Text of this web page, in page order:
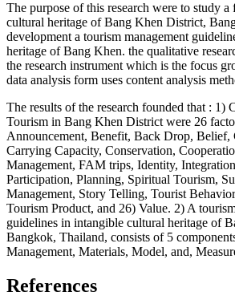
The purpose of this research were to study a
cultural heritage of Bang Khen District,
development a tourism management
heritage of Bang Khen. the qualitative
the research instrument which is the focus
data analysis form uses content analysis
The results of the research founded that : 1)
Tourism in Bang Khen District were 26
Announcement, Benefit, Back Drop, Belief,
Carrying Capacity, Conservation,
Management, FAM trips, Identity,
Participation, Planning, Spiritual Tourism,
Management, Story Telling, Tourist
Tourism Product, and 26) Value. 2) A
guidelines in intangible cultural heritage of
Bangkok, Thailand, consists of 5
Management, Materials, Model, and,
References